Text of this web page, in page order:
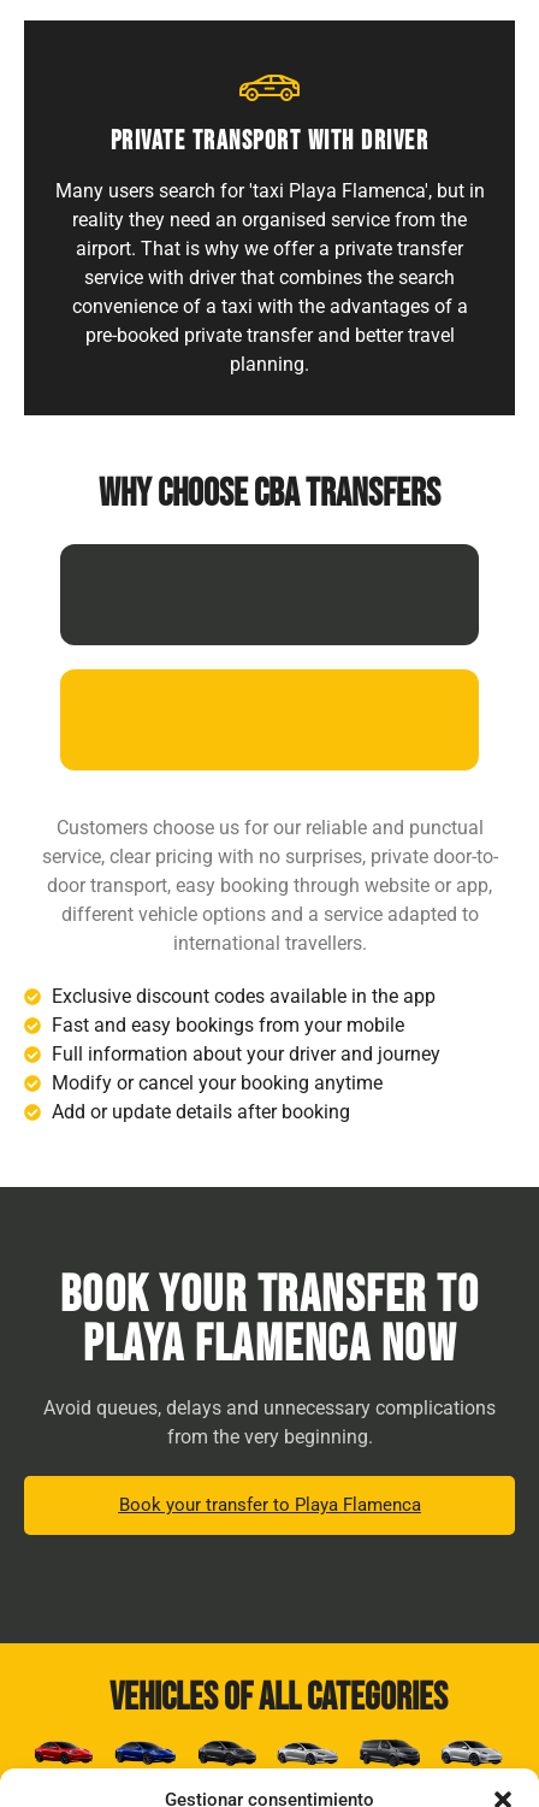
Gestionar consentimiento
PRIVATE TRANSPORT WITH DRIVER
Many users search for 'taxi Playa Flamenca', but in
reality they need an organised service from the
airport. That is why we offer a private transfer
service with driver that combines the search
convenience of a taxi with the advantages of a
pre-booked private transfer and better travel
planning.
WHY CHOOSE CBA TRANSFERS
Customers choose us for our reliable and punctual
service, clear pricing with no surprises, private door-to-
door transport, easy booking through website or app,
different vehicle options and a service adapted to
international travellers.
Exclusive discount codes available in the app
Fast and easy bookings from your mobile
Full information about your driver and journey
Modify or cancel your booking anytime
Add or update details after booking
Book your transfer to
Playa Flamenca now
Avoid queues, delays and unnecessary complications
from the very beginning.
Book your transfer to Playa Flamenca
Vehicles of all categories